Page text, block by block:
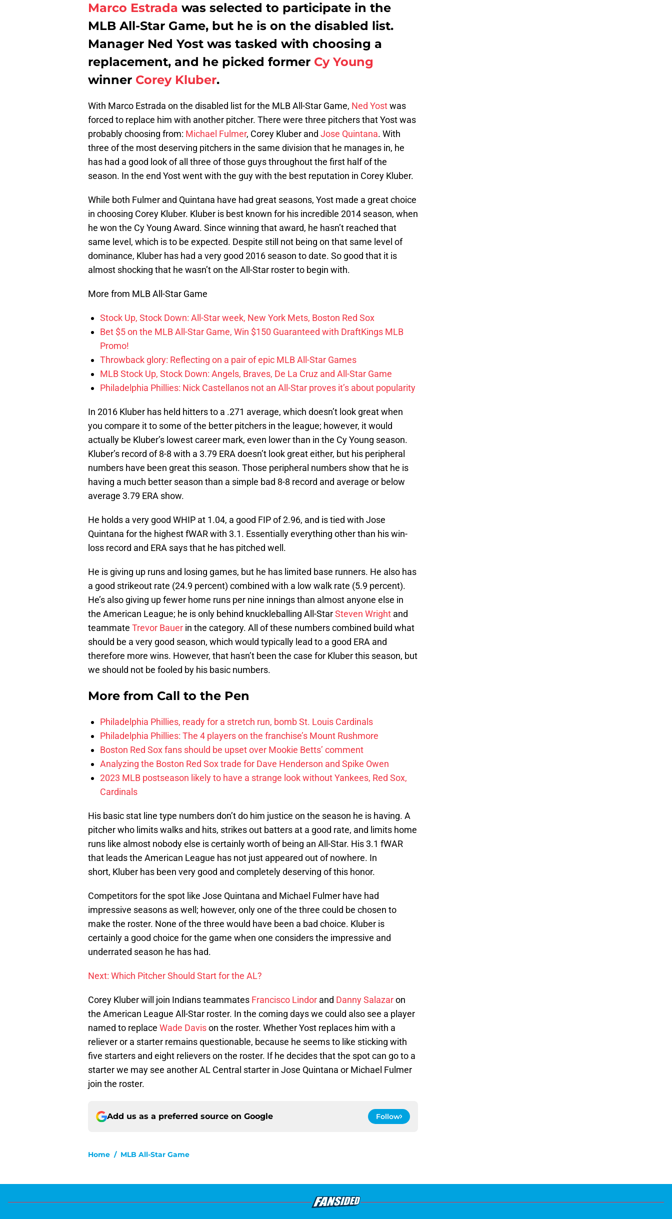
Marco Estrada was selected to participate in the
MLB All-Star Game, but he is on the disabled list.
Manager Ned Yost was tasked with choosing a
replacement, and he picked former Cy Young
winner Corey Kluber.
With Marco Estrada on the disabled list for the MLB All-Star Game, Ned Yostwas
forced to replace him with another pitcher. There were three pitchers that Yost was
probably choosing from: Michael Fulmer, Corey Kluber and Jose Quintana. With
three of the most deserving pitchers in the same division that he manages in, he
has had a good look of all three of those guys throughout the first half of the
season. In the end Yost went with the guy with the best reputation in Corey Kluber.
While both Fulmer and Quintana have had great seasons, Yost made a great choice
in choosing Corey Kluber. Kluber is best known for his incredible 2014 season, when
he won the Cy Young Award. Since winning that award, he hasn’t reached that
same level, which is to be expected. Despite still not being on that same level of
dominance, Kluber has had a very good 2016 season to date. So good that it is
almost shocking that he wasn’t on the All-Star roster to begin with.
More from MLB All-Star Game
Stock Up, Stock Down: All-Star week, New York Mets, Boston Red Sox
Bet $5 on the MLB All-Star Game, Win $150 Guaranteed with DraftKings MLB
Promo!
Throwback glory: Reflecting on a pair of epic MLB All-Star Games
MLB Stock Up, Stock Down: Angels, Braves, De La Cruz and All-Star Game
Philadelphia Phillies: Nick Castellanos not an All-Star proves it’s about popularity
In 2016 Kluber has held hitters to a .271 average, which doesn’t look great when
you compare it to some of the better pitchers in the league; however, it would
actually be Kluber’s lowest career mark, even lower than in the Cy Young season.
Kluber’s record of 8-8 with a 3.79 ERA doesn’t look great either, but his peripheral
numbers have been great this season. Those peripheral numbers show that he is
having a much better season than a simple bad 8-8 record and average or below
average 3.79 ERA show.
He holds a very good WHIP at 1.04, a good FIP of 2.96, and is tied with Jose
Quintana for the highest fWAR with 3.1. Essentially everything other than his win-
loss record and ERA says that he has pitched well.
He is giving up runs and losing games, but he has limited base runners. He also has
a good strikeout rate (24.9 percent) combined with a low walk rate (5.9 percent).
He’s also giving up fewer home runs per nine innings than almost anyone else in
the American League; he is only behind knuckleballing All-StarSteven Wright and
teammate Trevor Bauer in the category. All of these numbers combined build what
should be a very good season, which would typically lead to a good ERA and
therefore more wins. However, that hasn’t been the case for Kluber this season, but
we should not be fooled by his basic numbers.
More from Call to the Pen
Philadelphia Phillies, ready for a stretch run, bomb St. Louis Cardinals
Philadelphia Phillies: The 4 players on the franchise’s Mount Rushmore
Boston Red Sox fans should be upset over Mookie Betts’ comment
Analyzing the Boston Red Sox trade for Dave Henderson and Spike Owen
2023 MLB postseason likely to have a strange look without Yankees, Red Sox,
Cardinals
His basic stat line type numbers don’t do him justice on the season he is having. A
pitcher who limits walks and hits, strikes out batters at a good rate, and limits home
runs like almost nobody else is certainly worth of being an All-Star. His 3.1 fWAR
that leads the American League has not just appeared out of nowhere. In
short, Kluber has been very good and completely deserving of this honor.
Competitors for the spot like Jose Quintana and Michael Fulmer have had
impressive seasons as well; however, only one of the three could be chosen to
make the roster. None of the three would have been a bad choice. Kluber is
certainly a good choice for the game when one considers the impressive and
underrated season he has had.
Next: Which Pitcher Should Start for the AL?
Corey Kluber will join Indians teammates Francisco Lindor and Danny Salazaron
the American League All-Star roster. In the coming days we could also see a player
named to replace Wade Davison the roster. Whether Yost replaces him with a
reliever or a starter remains questionable, because he seems to like sticking with
five starters and eight relievers on the roster. If he decides that the spot can go to a
starter we may see another AL Central starter in Jose Quintana or Michael Fulmer
join the roster.
Add us as a preferred source on Google Follow
Home / MLB All-Star Game